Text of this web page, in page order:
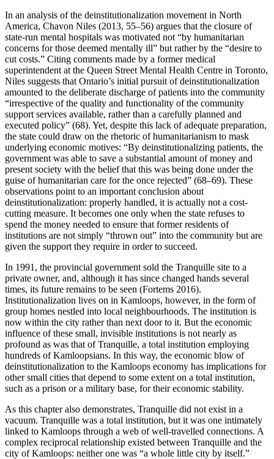
In an analysis of the deinstitutionalization movement in North
America, Chavon Niles (2013, 55–56) argues that the closure of
state-run mental hospitals was motivated not “by humanitarian
concerns for those deemed mentally ill” but rather by the “desire to
cut costs.” Citing comments made by a former medical
superintendent at the Queen Street Mental Health Centre in Toronto,
Niles suggests that Ontario’s initial pursuit of deinstitutionalization
amounted to the deliberate discharge of patients into the community
“irrespective of the quality and functionality of the community
support services available, rather than a carefully planned and
executed policy” (68). Yet, despite this lack of adequate preparation,
the state could draw on the rhetoric of humanitarianism to mask
underlying economic motives: “By deinstitutionalizing patients, the
government was able to save a substantial amount of money and
present society with the belief that this was being done under the
guise of humanitarian care for the once rejected” (68–69). These
observations point to an important conclusion about
deinstitutionalization: properly handled, it is actually not a cost-
cutting measure. It becomes one only when the state refuses to
spend the money needed to ensure that former residents of
institutions are not simply “thrown out” into the community but are
given the support they require in order to succeed.
In 1991, the provincial government sold the Tranquille site to a
private owner, and, although it has since changed hands several
times, its future remains to be seen (Fortems 2016).
Institutionalization lives on in Kamloops, however, in the form of
group homes nestled into local neighbourhoods. The institution is
now within the city rather than next door to it. But the economic
influence of these small, invisible institutions is not nearly as
profound as was that of Tranquille, a total institution employing
hundreds of Kamloopsians. In this way, the economic blow of
deinstitutionalization to the Kamloops economy has implications for
other small cities that depend to some extent on a total institution,
such as a prison or a military base, for their economic stability.
As this chapter also demonstrates, Tranquille did not exist in a
vacuum. Tranquille was a total institution, but it was one intimately
linked to Kamloops through a web of well-travelled connections. A
complex reciprocal relationship existed between Tranquille and the
city of Kamloops: neither one was “a whole little city by itself.”